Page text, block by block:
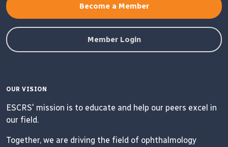
Become a Member
Member Login
OUR VISION
ESCRS' mission is to educate and help our peers excel in
our field.
Together, we are driving the field of ophthalmology